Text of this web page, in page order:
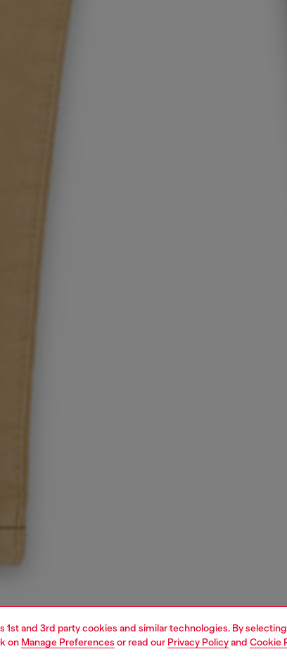
1st and 3rd party cookies and similar technologies. By
on Manage Preferences or read our Privacy Policyand Cookie